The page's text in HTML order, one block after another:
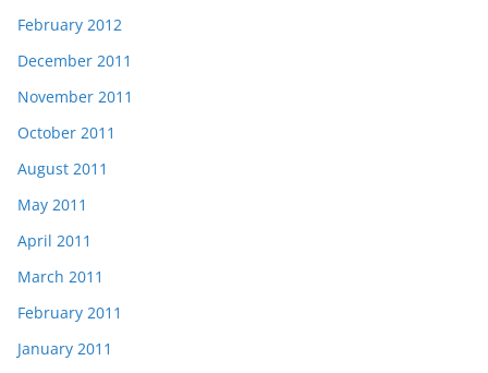
February 2012
December 2011
November 2011
October 2011
August 2011
May 2011
April 2011
March 2011
February 2011
January 2011